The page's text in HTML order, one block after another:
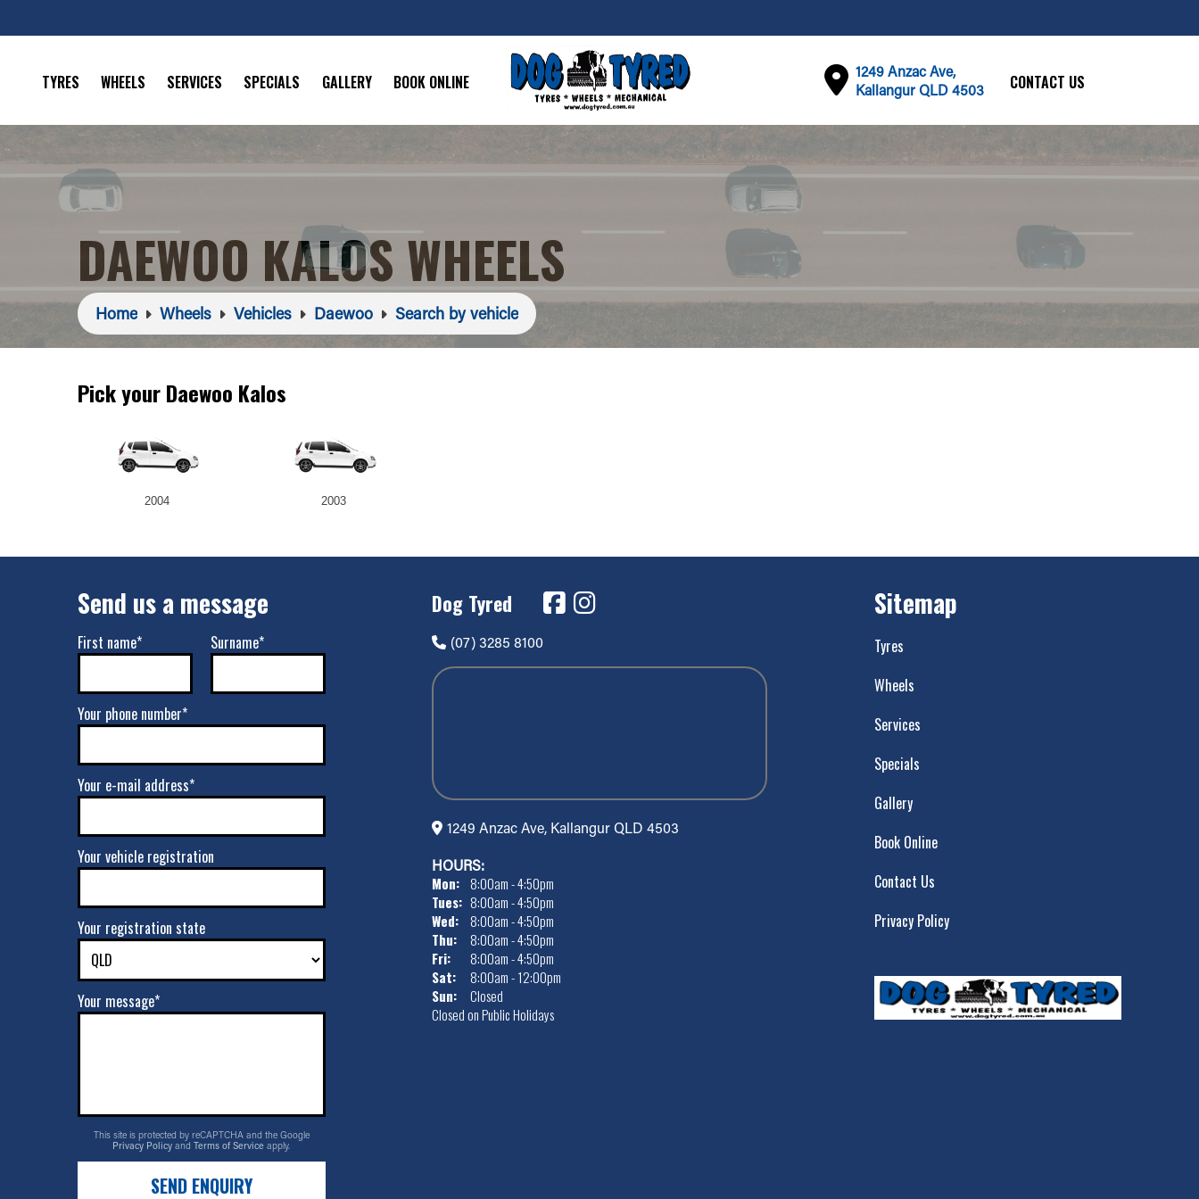
TYRES WHEELS SERVICES SPECIALS GALLERY BOOK ONLINE
1249 Anzac Ave,
Kallangur QLD 4503
CONTACT US
DAEWOO KALOS WHEELS
Home Wheels Vehicles Daewoo Search by vehicle
Pick your Daewoo Kalos
2004 2003
Send us a message
First name* Surname*
Your phone number*
Your e-mail address*
Your vehicle registration
Your registration state
Your message*
This site is protected by reCAPTCHA and the Google
Privacy PolicyandTerms of Serviceapply.
SEND ENQUIRY
Dog Tyred
(07) 3285 8100
1249 Anzac Ave, Kallangur QLD 4503
HOURS:
Mon: 8:00am - 4:50pm
Tues: 8:00am - 4:50pm
Wed:
8:00am - 4:50pm
Thu:
8:00am - 4:50pm
Fri:
8:00am - 4:50pm
Sat:
8:00am - 12:00pm
Sun:
Closed
Closed on Public Holidays
Sitemap
Tyres
Wheels
Services
Specials
Gallery
Book Online
Contact Us
Privacy Policy